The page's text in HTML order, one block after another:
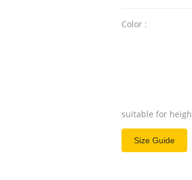
Color :
suitable for
Size Guide